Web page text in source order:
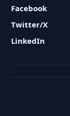
Facebook
Twitter/X
LinkedIn